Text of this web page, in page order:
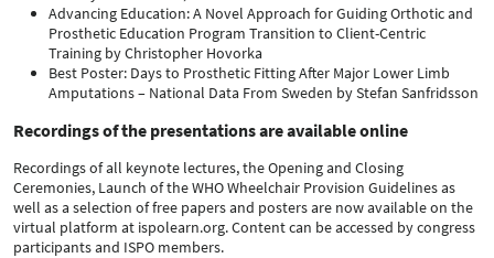
Advancing Education: A Novel Approach for Guiding Orthotic and
Prosthetic Education Program Transition to Client-Centric
Training by Christopher Hovorka
Best Poster: Days to Prosthetic Fitting After Major Lower Limb
Amputations – National Data From Sweden by Stefan Sanfridsson
Recordings of the presentations are available online
Recordings of all keynote lectures, the Opening and Closing
Ceremonies, Launch of the WHO Wheelchair Provision Guidelines as
well as a selection of free papers and posters are now available on the
virtual platform at ispolearn.org. Content can be accessed by congress
participants and ISPO members.